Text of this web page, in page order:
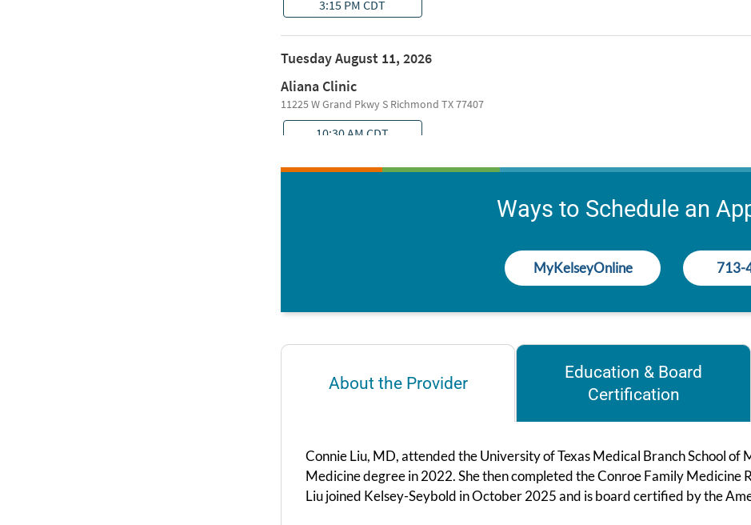
Ways to Schedule an
MyKelseyOnline 713-
About the Provider
Education & Board
Certification
Connie Liu, MD, attended the University of Texas Medical Branch School of
Medicine degree in 2022. She then completed the Conroe Family Medicine
Liu joined Kelsey-Seybold in October 2025 and is board certified by the